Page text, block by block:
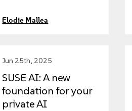
Elodie Mallea
Jun 25th, 2025
SUSE AI: A new
foundation for your
private AI